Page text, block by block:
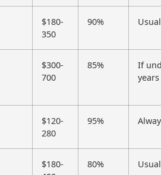
$180-
350
90%
$300-
700
85%
If
years
$120-
280
95%
$180-
80%